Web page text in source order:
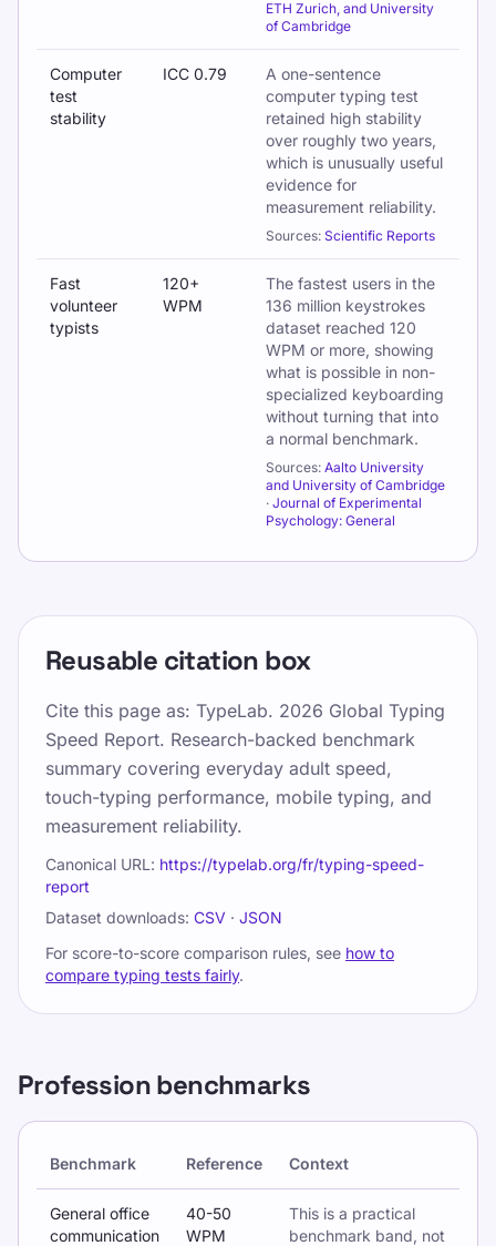
ETH Zurich, and University
of Cambridge
Computer
test
stability
ICC 0.79
A one-sentence
computer typing test
retained high stability
over roughly two years,
which is unusually useful
evidence for
measurement reliability.
Sources: Scientific Reports
Fast
volunteer
typists
120+
WPM
The fastest users in the
136 million keystrokes
dataset reached 120
WPM or more, showing
what is possible in non-
specialized keyboarding
without turning that into
a normal benchmark.
Sources: Aalto University
and University of Cambridge
· Journal of Experimental
Psychology: General
Reusable citation box
Cite this page as: TypeLab. 2026 Global Typing
Speed Report. Research-backed benchmark
summary covering everyday adult speed,
touch-typing performance, mobile typing, and
measurement reliability.
Canonical URL: https://typelab.org/fr/typing-speed-
report
Dataset downloads: CSV · JSON
For score-to-score comparison rules, see how to
compare typing tests fairly.
Profession benchmarks
Benchmark Reference Context
General office
communication
40-50
WPM
This is a practical
benchmark band, not